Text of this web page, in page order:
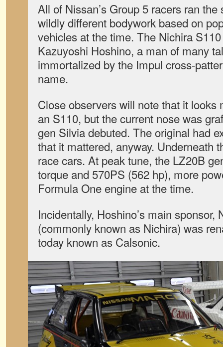
All of Nissan’s Group 5 racers ran
wildly different bodywork based on
vehicles at the time. The Nichira
Kazuyoshi Hoshino, a man of many
immortalized by the Impul cross-
name.
Close observers will note that it looks
an S110, but the current nose was
gen Silvia debuted. The original had
that it mattered, anyway. Underneath
race cars. At peak tune, the LZ20B
torque and 570PS (562 hp), more
Formula One engine at the time.
Incidentally, Hoshino’s main sponsor,
(commonly known as Nichira) was
today known as Calsonic.